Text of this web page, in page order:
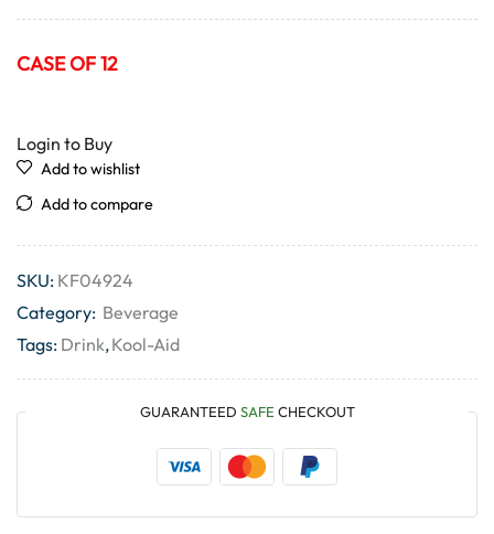
CASE OF 12
Login to Buy
Add to wishlist
Add to compare
SKU: KF04924
Category: Beverage
Tags: Drink,Kool-Aid
GUARANTEED SAFE CHECKOUT